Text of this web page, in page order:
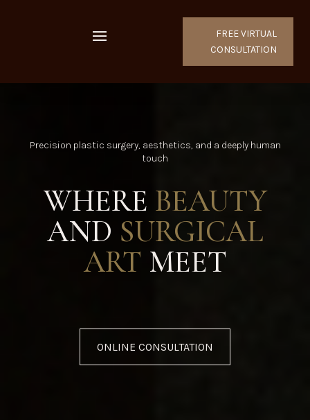
FREE VIRTUAL
CONSULTATION
Precision plastic surgery, aesthetics, and a deeply human
touch
WHERE BEAUTY
AND SURGICAL
ART MEET
ONLINE CONSULTATION